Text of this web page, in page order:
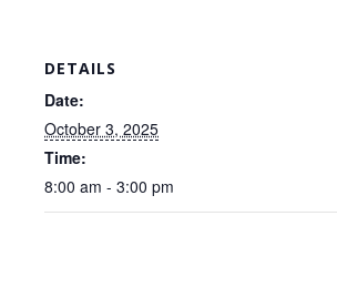
DETAILS
Date:
October 3, 2025
Time:
8:00 am - 3:00 pm